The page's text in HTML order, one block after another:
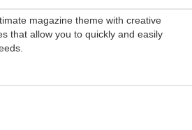
magazine theme with creative
that allow you to quickly and easily